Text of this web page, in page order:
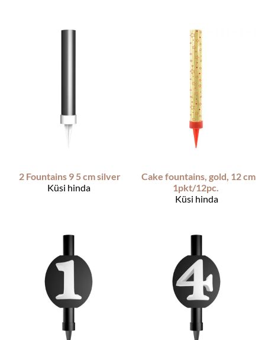
2 Fountains 9 5 cm silver
Küsi hinda
Cake fountains, gold, 12 cm
1pkt/12pc.
Küsi hinda